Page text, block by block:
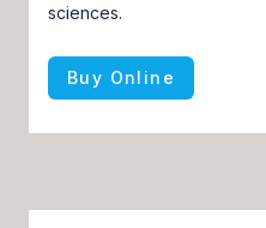
sciences.
Buy Online